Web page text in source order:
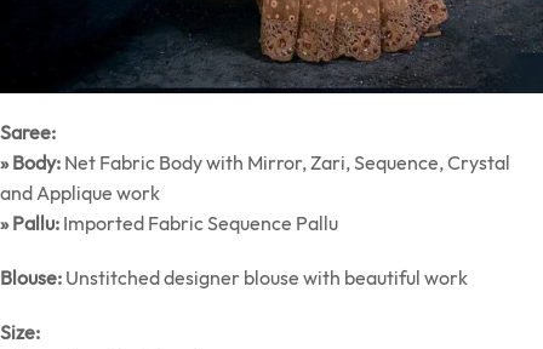
Saree:
» Body: Net Fabric Body with Mirror, Zari, Sequence, Crystal
and Applique work
» Pallu: Imported Fabric Sequence Pallu
Blouse: Unstitched designer blouse with beautiful work
Size: